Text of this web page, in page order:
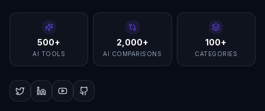
500+
AI TOOLS
2,000+
AI COMPARISONS
100+
CATEGORIES